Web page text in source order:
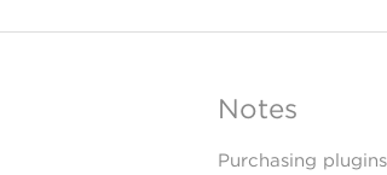
Notes
Purchasing